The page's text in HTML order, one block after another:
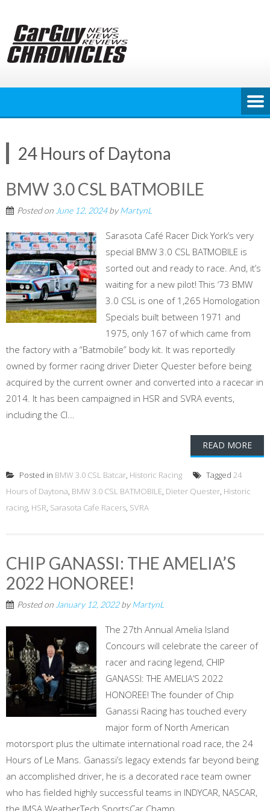
content
24 Hours of Daytona
BMW 3.0 CSL BATMOBILE
Posted on June 12, 2024byMartynL
Sarasota Café Racer Dick York’s very
special BMW 3.0 CSL BATMOBILE is
sorted out and ready to race. And, it’s
waiting for a new pilot! This ‘73 BMW
3.0 CSL is one of 1,265 Homologation
Specials built between 1971 and
1975, only 167 of which came from
the factory with a “Batmobile” body kit. It was reportedly
owned by former racing driver Dieter Quester before being
acquired by the current owner and converted into a racecar in
2014. It has been campaigned in HSR and SVRA events,
including the Cl...
READ MORE
Posted in BMW 3.0 CSL Batcar, Historic Racing Tagged 24
Hours of Daytona, BMW 3.0 CSL BATMOBILE, Dieter Quester, Historic
racing, HSR, Sarasota Cafe Racers, SVRA
CHIP GANASSI: THE AMELIA’S
2022 HONOREE!
Posted on January 12, 2022byMartynL
The 27th Annual Amelia Island
Concours will celebrate the career of
racer and racing legend, CHIP
GANASSI: THE AMELIA’S 2022
HONOREE! The founder of Chip
Ganassi Racing has touched every
major form of North American
motorsport plus the ultimate international road race, the 24
Hours of Le Mans. Ganassi’s legacy extends far beyond being
an accomplished driver, he is a decorated race team owner
who has fielded highly successful teams in INDYCAR, NASCAR,
the IMSA WeatherTech SportsCar Champ...